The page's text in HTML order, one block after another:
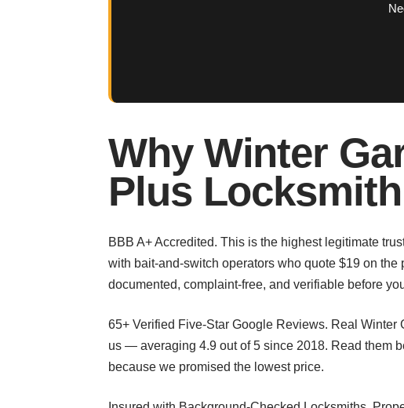
Why Winter
Plus
BBB A+ Accredited. This is the highest legitimate
with bait-and-switch operators who quote $19 on
documented, complaint-free, and verifiable before
65+ Verified Five-Star Google Reviews. Real
us — averaging 4.9 out of 5 since 2018. Read them
because we promised the lowest price.